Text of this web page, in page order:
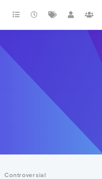
Controversial